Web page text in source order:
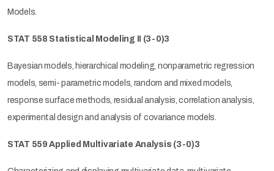
Models.
STAT 558 Statistical Modeling II (3-0)3
Bayesian models, hierarchical modeling, nonparametric regression
models, semi- parametric models, random and mixed models,
response surface methods, residual analysis, correlation analysis,
experimental design and analysis of covariance models.
STAT 559 Applied Multivariate Analysis (3-0)3